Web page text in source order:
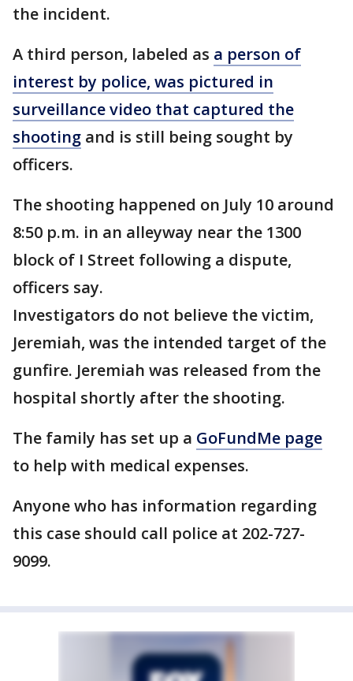
the incident.
A third person, labeled as a person of
interest by police, was pictured in
surveillance video that captured the
shooting and is still being sought by
officers.
The shooting happened on July 10 around
8:50 p.m. in an alleyway near the 1300
block of I Street following a dispute,
officers say.
Investigators do not believe the victim,
Jeremiah, was the intended target of the
gunfire. Jeremiah was released from the
hospital shortly after the shooting.
The family has set up a GoFundMe page
to help with medical expenses.
Anyone who has information regarding
this case should call police at 202-727-
9099.